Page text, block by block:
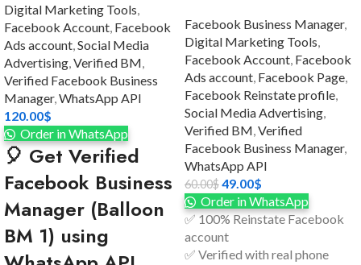
Digital Marketing Tools,
Facebook Account, Facebook
Ads account,Social Media
Advertising,Verified BM,
Verified Facebook Business
Manager,WhatsApp API
120.00$
Order in WhatsApp
🎈 Get Verified
Facebook Business
Manager (Balloon
BM 1) using
Facebook Business Manager,
Digital Marketing Tools,
Facebook Account, Facebook
Ads account, Facebook Page,
Facebook Reinstate profile,
Social Media Advertising,
Verified BM,Verified
Facebook Business Manager,
WhatsApp API
60.00$49.00$
Order in WhatsApp
✅ 100% Reinstate Facebook
account
✅ Verified with real phone